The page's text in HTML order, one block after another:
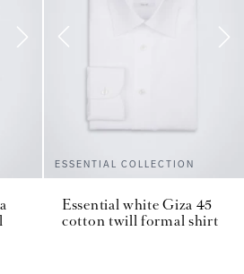
ESSENTIAL COLLECTION
Essential white Giza 45
cotton twill formal shirt